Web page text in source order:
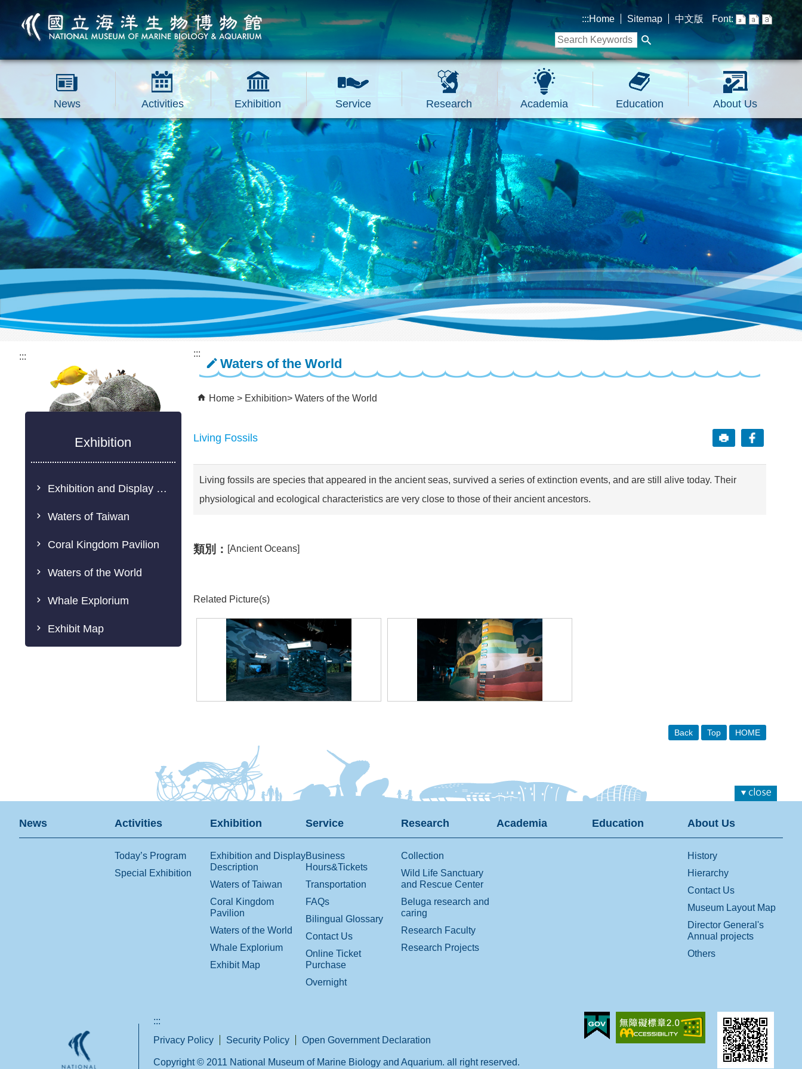
跳到主要內容區塊 :::Home Sitemap 中文版 Font:
News Activities Exhibition Service Research Academia Education About Us
:::
Exhibition
Exhibition and Display Description
Waters of Taiwan
Coral Kingdom Pavilion
Waters of the World
Whale Explorium
Exhibit Map
:::
Waters of the World
Home Exhibition Waters of the World
Living Fossils
Living fossils are species that appeared in the ancient seas, survived a series of extinction events, and are still alive today. Their
physiological and ecological characteristics are very close to those of their ancient ancestors.
類別： [Ancient Oceans]
Related Picture(s)
Back Top HOME
News Activities
Today’s Program
Special Exhibition
Exhibition
Exhibition and Display
Description
Waters of Taiwan
Coral Kingdom
Pavilion
Waters of the World
Whale Explorium
Exhibit Map
Service
Business
Hours&Tickets
Transportation
FAQs
Bilingual Glossary
Contact Us
Online Ticket
Purchase
Overnight
Research
Collection
Wild Life Sanctuary
and Rescue Center
Beluga research and
caring
Research Faculty
Research Projects
Academia Education About Us
History
Hierarchy
Contact Us
Museum Layout Map
Director General's
Annual projects
Others
:::
Privacy Policy
Security Policy Open Government Declaration
Copyright © 2011 National Museum of Marine Biology and Aquarium. all right reserved.